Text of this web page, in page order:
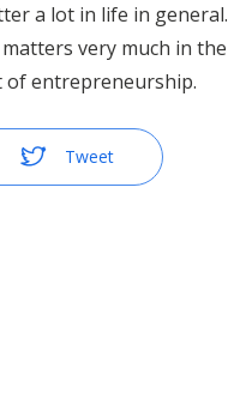
a lot in life in general.
very much in the
of entrepreneurship.
Tweet